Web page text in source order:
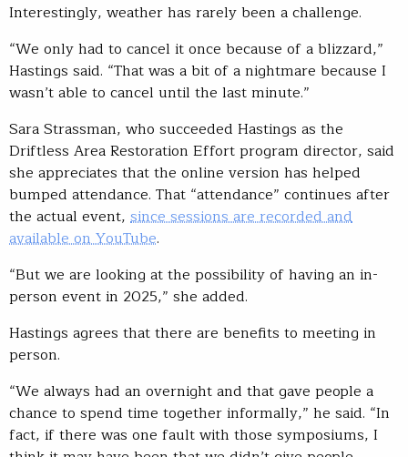
Interestingly, weather has rarely been a challenge.
“We only had to cancel it once because of a blizzard,”
Hastings said. “That was a bit of a nightmare because I
wasn’t able to cancel until the last minute.”
Sara Strassman, who succeeded Hastings as the
Driftless Area Restoration Effort program director, said
she appreciates that the online version has helped
bumped attendance. That “attendance” continues after
the actual event, since sessions are recorded and
available on YouTube.
“But we are looking at the possibility of having an in-
person event in 2025,” she added.
Hastings agrees that there are benefits to meeting in
person.
“We always had an overnight and that gave people a
chance to spend time together informally,” he said. “In
fact, if there was one fault with those symposiums, I